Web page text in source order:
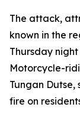
The attack,
known in the
Thursday
Motorcycle-
Tungan
fire on